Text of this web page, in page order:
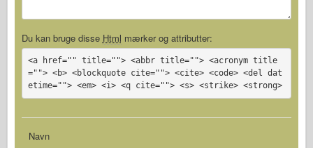
Du kan bruge disse Html mærker og attributter:
<a href="" title=""> <abbr title=""> <acronym title
=""> <b> <blockquote cite=""> <cite> <code> <del dat
etime=""> <em> <i> <q cite=""> <s> <strike> <strong>
Navn